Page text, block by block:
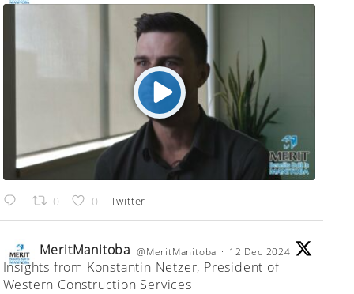
0 0 Twitter
;
MeritManitoba @MeritManitoba · 12 Dec 2024
Insights from Konstantin Netzer, President of
Western Construction Services